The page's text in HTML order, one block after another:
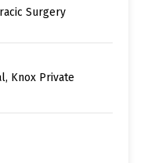
Surgery
Knox Private